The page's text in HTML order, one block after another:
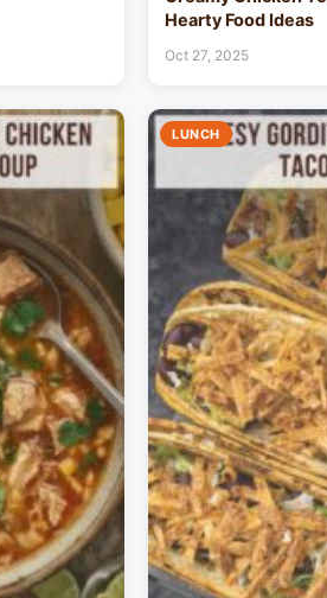
Hearty Food Ideas
Oct 27, 2025
LUNCH